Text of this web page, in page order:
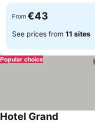
From €43
See prices from 11 sites
Popular choice
Hotel Grand